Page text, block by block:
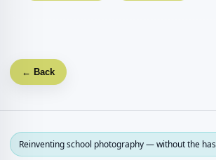
← Back
Reinventing school photography — without the